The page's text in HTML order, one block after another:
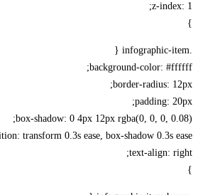
z-
background-color:
border-radius:
padding:
box-shadow: 0 4px 12px rgba(0, 0, 0,
transition: transform 0.3s ease, box-shadow 0.3s
text-align: